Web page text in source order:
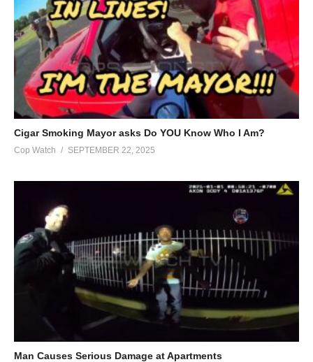
are designed to be educational and informative, based on the
information available at the time. Laws, case law, ordinances,
policies, legal doctrine, and all other jurisprudence is subject to
the interpretation of the court. We in no way intended to
provoke, incite or shock the viewer and should never be
considered a ‘call to action’.
Submitting a video either digitally or through physical devices is
returned unless a self addressed, postage prepaid, return
envelope is included with your package.
All claims made are alleged. If you see a mistake or
misrepresentation, email us to remedy the issue immediately.
LackLuster Media LLC
PO Box 514
Lack@LackLusterVideo.com
Cigar Smoking Mayor asks Do YOU Know Who I Am?
Cop Watch SEPTEMBER 22, 2025
Man Causes Serious Damage at Apartments